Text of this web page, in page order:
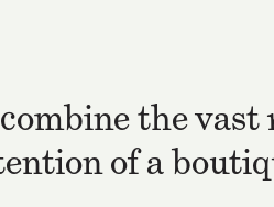
the vast
of a